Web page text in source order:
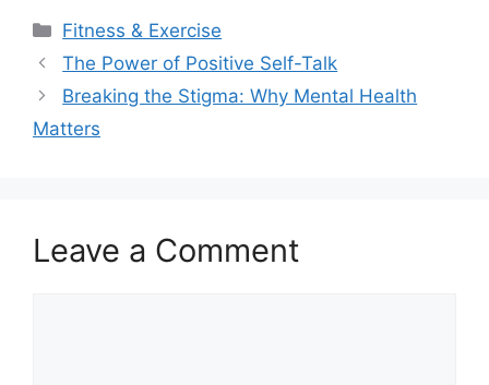
Categories
Fitness & Exercise
The Power of Positive Self-Talk
Breaking the Stigma: Why Mental Health
Matters
Leave a Comment